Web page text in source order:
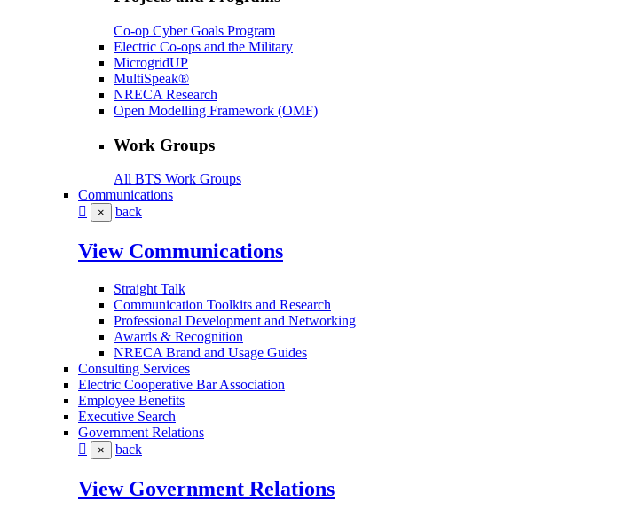
Co-op Cyber Goals Program
Electric Co-ops and the Military
MicrogridUP
MultiSpeak®
NRECA Research
Open Modelling Framework (OMF)
Work Groups
All BTS Work Groups
Communications
× back
View Communications
Straight Talk
Communication Toolkits and Research
Professional Development and Networking
Awards & Recognition
NRECA Brand and Usage Guides
Consulting Services
Electric Cooperative Bar Association
Employee Benefits
Executive Search
Government Relations
× back
View Government Relations